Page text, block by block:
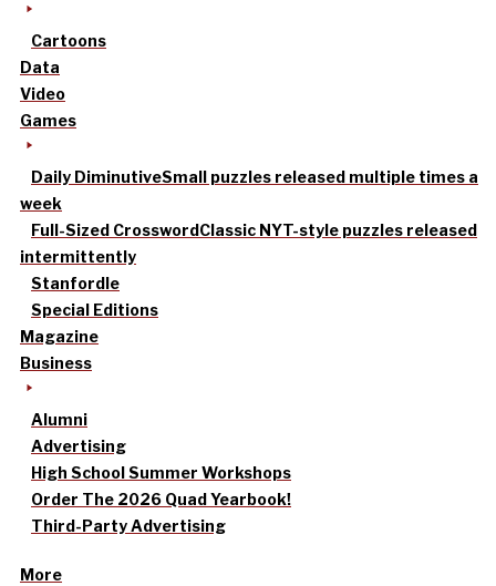
Cartoons
Data
Video
Games
Daily DiminutiveSmall puzzles released multiple times a
week
Full-Sized CrosswordClassic NYT-style puzzles released
intermittently
Stanfordle
Special Editions
Magazine
Business
Alumni
Advertising
High School Summer Workshops
Order The 2026 Quad Yearbook!
Third-Party Advertising
More